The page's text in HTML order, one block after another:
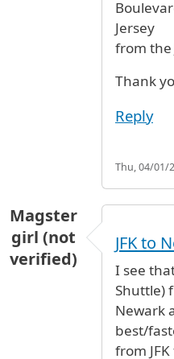
Jersey
from the
Thank
Reply
Thu, 04/01/
Magster
girl (not
verified)
JFK to
I see
Shuttle)
Newark
best/
from